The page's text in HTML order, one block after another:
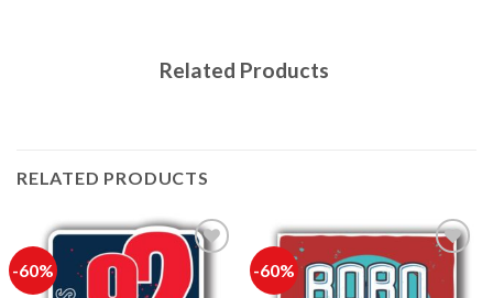
Related Products
RELATED PRODUCTS
-60% -60%